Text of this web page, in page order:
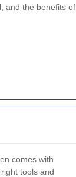
and the benefits of
comes with
tools and